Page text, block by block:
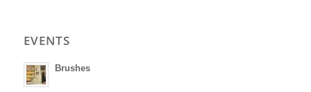
EVENTS
Brushes